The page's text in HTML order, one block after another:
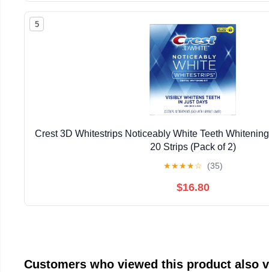
5
Crest 3D Whitestrips Noticeably White Teeth
20 Strips (Pack of 2)
★★★★☆ (35)
$16.80
Customers who viewed this product also